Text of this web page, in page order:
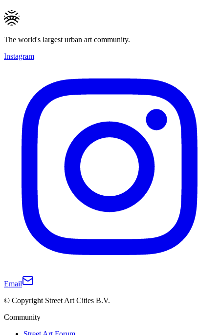
The world's largest urban art community.
Instagram
Email
© Copyright Street Art Cities B.V.
Community